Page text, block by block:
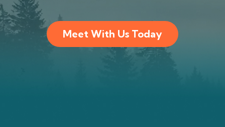
Meet With Us Today